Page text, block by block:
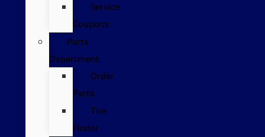
Service
Coupons
Parts
Department
Order
Parts
Tire
Finder